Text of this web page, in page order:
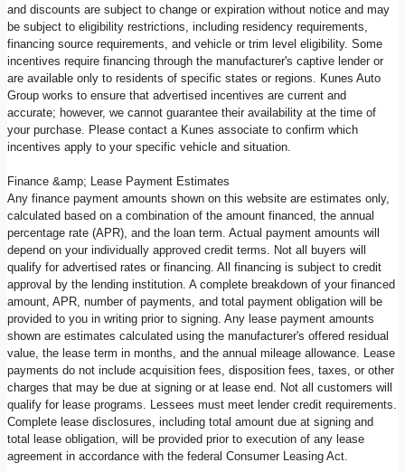
and discounts are subject to change or expiration without notice and may
be subject to eligibility restrictions, including residency requirements,
financing source requirements, and vehicle or trim level eligibility. Some
incentives require financing through the manufacturer's captive lender or
are available only to residents of specific states or regions. Kunes Auto
Group works to ensure that advertised incentives are current and
accurate; however, we cannot guarantee their availability at the time of
your purchase. Please contact a Kunes associate to confirm which
incentives apply to your specific vehicle and situation.
Finance &amp; Lease Payment Estimates
Any finance payment amounts shown on this website are estimates only,
calculated based on a combination of the amount financed, the annual
percentage rate (APR), and the loan term. Actual payment amounts will
depend on your individually approved credit terms. Not all buyers will
qualify for advertised rates or financing. All financing is subject to credit
approval by the lending institution. A complete breakdown of your financed
amount, APR, number of payments, and total payment obligation will be
provided to you in writing prior to signing. Any lease payment amounts
shown are estimates calculated using the manufacturer's offered residual
value, the lease term in months, and the annual mileage allowance. Lease
payments do not include acquisition fees, disposition fees, taxes, or other
charges that may be due at signing or at lease end. Not all customers will
qualify for lease programs. Lessees must meet lender credit requirements.
Complete lease disclosures, including total amount due at signing and
total lease obligation, will be provided prior to execution of any lease
agreement in accordance with the federal Consumer Leasing Act.